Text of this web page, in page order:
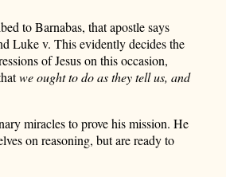
to Barnabas, that apostle says
Luke v. This evidently decides the
of Jesus on this occasion,
we ought to do as they tell us, and
miracles to prove his mission. He
on reasoning, but are ready to